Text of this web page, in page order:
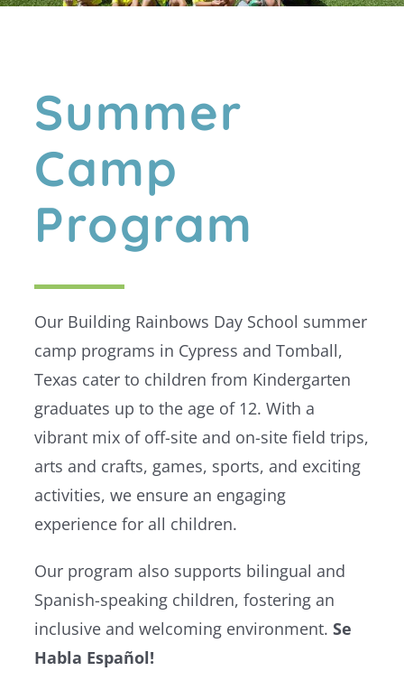
Summer
Camp
Program
Our Building Rainbows Day School summer
camp programs in Cypress and Tomball,
Texas cater to children from Kindergarten
graduates up to the age of 12. With a
vibrant mix of off-site and on-site field trips,
arts and crafts, games, sports, and exciting
activities, we ensure an engaging
experience for all children.
Our program also supports bilingual and
Spanish-speaking children, fostering an
inclusive and welcoming environment. Se
Habla Español!